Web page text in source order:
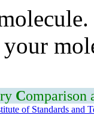
Comparison
of Standards and